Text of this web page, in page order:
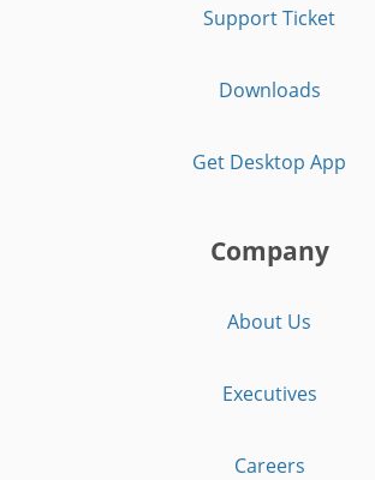
Support Ticket
Downloads
Get Desktop App
Company
About Us
Executives
Careers